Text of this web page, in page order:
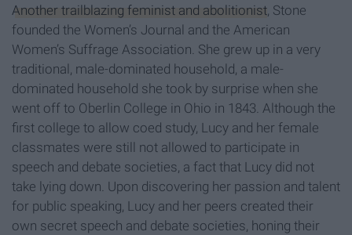
Another trailblazing feminist and abolitionist, Stone
founded the Women’s Journal and the American
Women’s Suffrage Association. She grew up in a very
traditional, male-dominated household, a male-
dominated household she took by surprise when she
went off to Oberlin College in Ohio in 1843. Although the
first college to allow coed study, Lucy and her female
classmates were still not allowed to participate in
speech and debate societies, a fact that Lucy did not
take lying down. Upon discovering her passion and talent
for public speaking, Lucy and her peers created their
own secret speech and debate societies, honing their